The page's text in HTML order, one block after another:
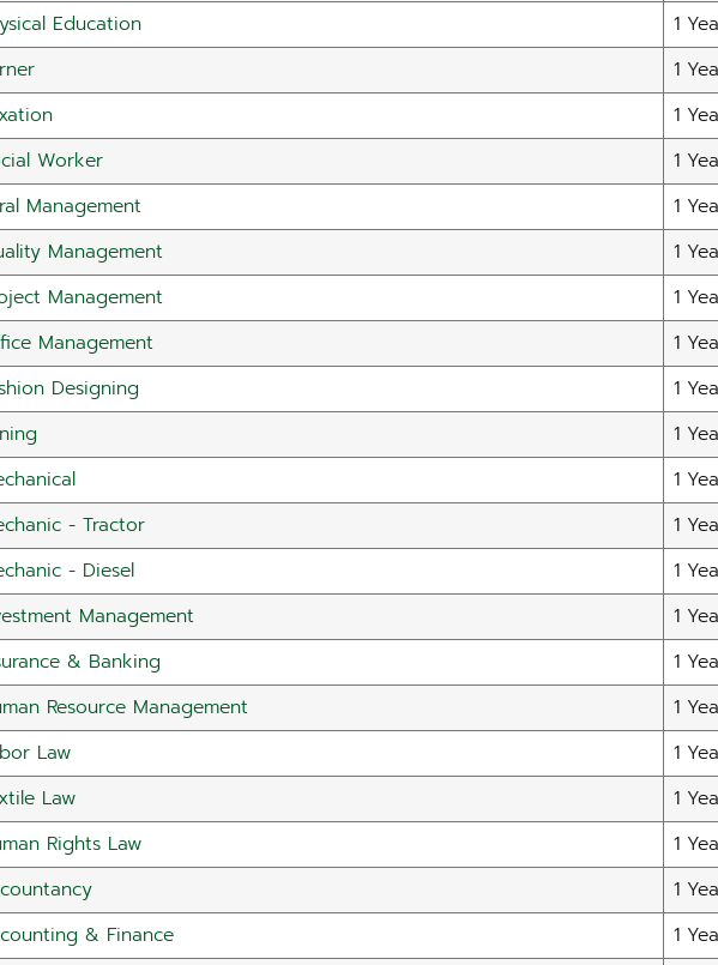
Education 1
1
1
Worker 1
Management 1
Management 1
Management 1
Management 1
Designing 1
1
1
- Tractor 1
- Diesel 1
Management 1
& Banking 1
Resource Management 1
Law 1
Law 1
Rights Law 1
1
& Finance 1